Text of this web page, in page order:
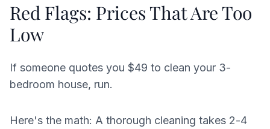
Red Flags: Prices That Are Too
Low
If someone quotes you $49 to clean your 3-
bedroom house, run.
Here's the math: A thorough cleaning takes 2-4